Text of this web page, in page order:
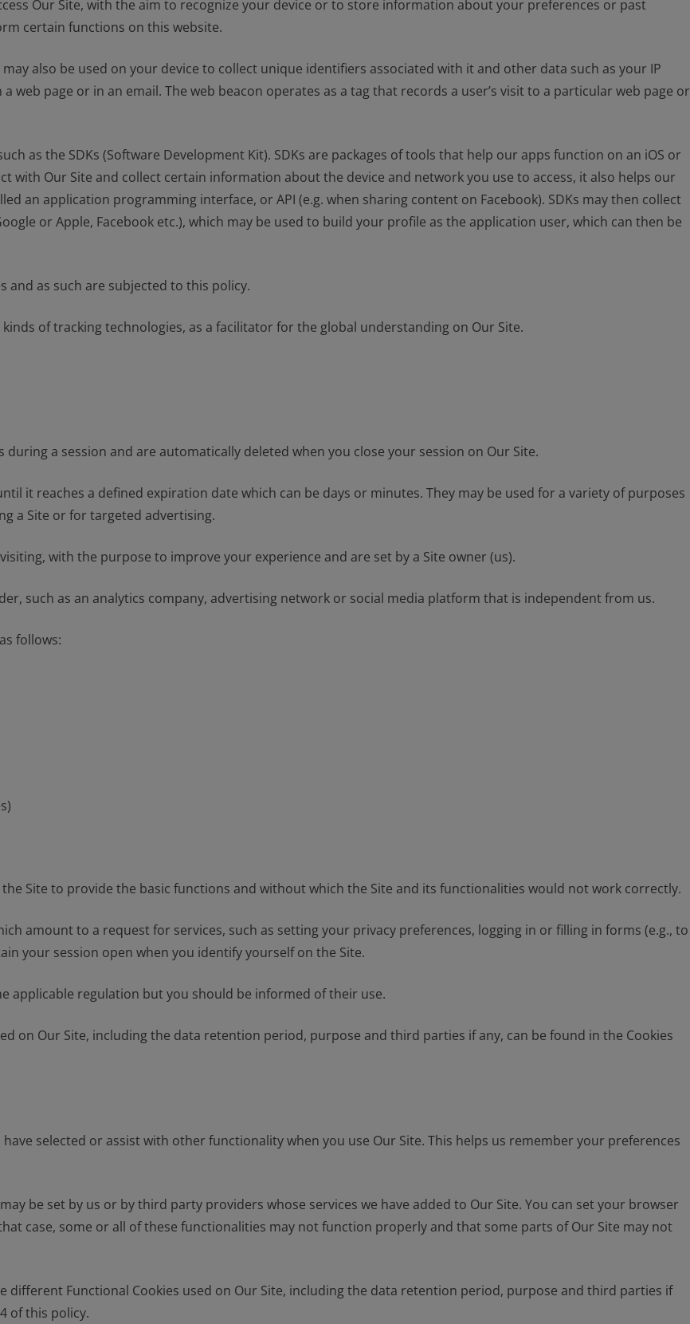
Our Site, with the aim to recognize your device or to store information about your preferences or past
certain functions on this website.
also be used on your device to collect unique identifiers associated with it and other data such as your IP
web page or in an email. The web beacon operates as a tag that records a user’s visit to a particular web page or
as the SDKs (Software Development Kit). SDKs are packages of tools that help our apps function on an iOS or
with Our Site and collect certain information about the device and network you use to access, it also helps our
an application programming interface, or API (e.g. when sharing content on Facebook). SDKs may then collect
or Apple, Facebook etc.), which may be used to build your profile as the application user, which can then be
and as such are subjected to this policy.
of tracking technologies, as a facilitator for the global understanding on Our Site.
a session and are automatically deleted when you close your session on Our Site.
it reaches a defined expiration date which can be days or minutes. They may be used for a variety of purposes
a Site or for targeted advertising.
with the purpose to improve your experience and are set by a Site owner (us).
such as an analytics company, advertising network or social media platform that is independent from us.
follows:
Site to provide the basic functions and without which the Site and its functionalities would not work correctly.
amount to a request for services, such as setting your privacy preferences, logging in or filling in forms (e.g., to
your session open when you identify yourself on the Site.
applicable regulation but you should be informed of their use.
on Our Site, including the data retention period, purpose and third parties if any, can be found in the Cookies
selected or assist with other functionality when you use Our Site. This helps us remember your preferences
be set by us or by third party providers whose services we have added to Our Site. You can set your browser
case, some or all of these functionalities may not function properly and that some parts of Our Site may not
Functional Cookies used on Our Site, including the data retention period, purpose and third parties if
of this policy.